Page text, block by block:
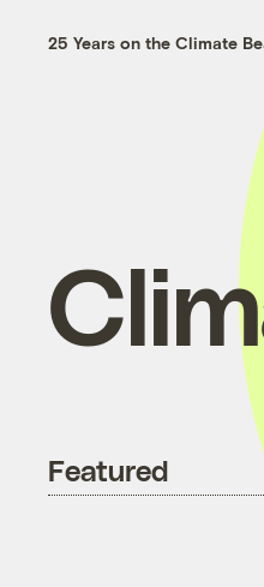
25 Years on the Climate
Featured